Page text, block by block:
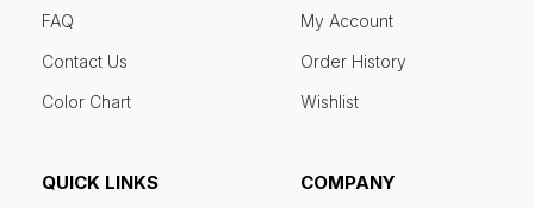
FAQ
Contact Us
Color Chart
My Account
Order History
Wishlist
QUICK LINKS COMPANY